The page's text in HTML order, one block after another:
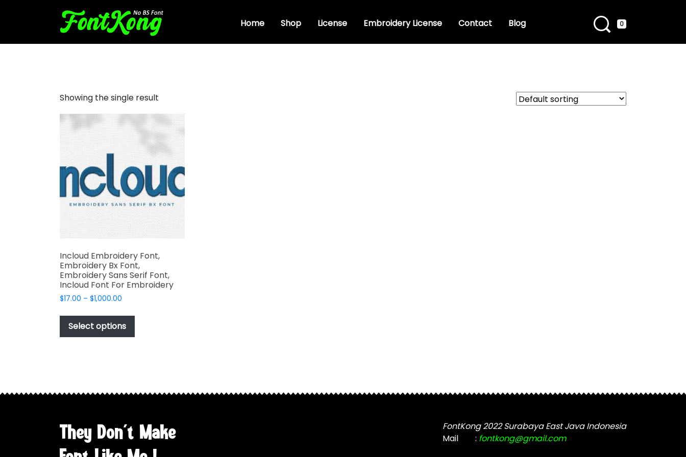
Home Shop License Embroidery License Contact Blog 0
Showing the single result
Incloud Embroidery Font,
Embroidery Bx Font,
Embroidery Sans Serif Font,
Incloud Font For Embroidery
$17.00 – $1,000.00
$17.00
through
$1,000.00
Select options
has
may
chosen
on
the
They Don't Make
FontKong 2022 Surabaya East Java Indonesia
Mail
: fontkong@gmail.com